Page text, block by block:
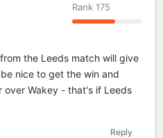
Rank 175
the Leeds match will give
nice to get the win and
Wakey - that's if Leeds
Reply